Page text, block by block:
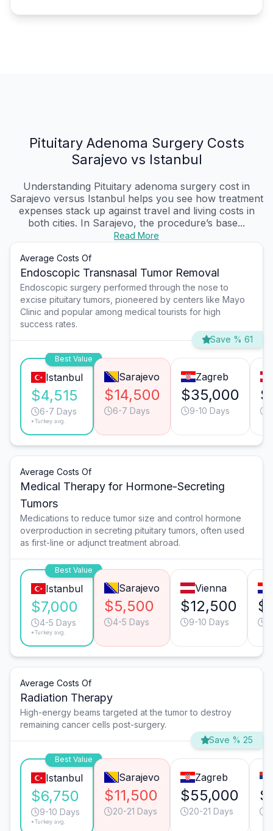
Pituitary Adenoma Surgery Costs
Sarajevo vs Istanbul
Understanding Pituitary adenoma surgery cost in
Sarajevo versus Istanbul helps you see how treatment
expenses stack up against travel and living costs in
both cities. In Sarajevo, the procedure’s base...
Read More
Average Costs Of
Endoscopic Transnasal Tumor Removal
Endoscopic surgery performed through the nose to
excise pituitary tumors, pioneered by centers like Mayo
Clinic and popular among medical tourists for high
success rates.
Save % 61
Best Value
Istanbul
$4,515
6-7 Days
*Turkey avg.
Sarajevo
$14,500
6-7 Days
Zagreb
$35,000
9-10 Days
Average Costs Of
Medical Therapy for Hormone-Secreting
Tumors
Medications to reduce tumor size and control hormone
overproduction in secreting pituitary tumors, often used
as first-line or adjunct treatment abroad.
Best Value
Istanbul
$7,000
4-5 Days
*Turkey avg.
Sarajevo
$5,500
4-5 Days
Vienna
$12,500
9-10 Days
Average Costs Of
Radiation Therapy
High-energy beams targeted at the tumor to destroy
remaining cancer cells post-surgery.
Save % 25
Best Value
Istanbul
$6,750
9-10 Days
*Turkey avg.
Sarajevo
$11,500
20-21 Days
Zagreb
$55,000
20-21 Days